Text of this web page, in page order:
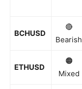
BCHUSD
🔴
Bearish
ETHUSD
🟠
Mixed